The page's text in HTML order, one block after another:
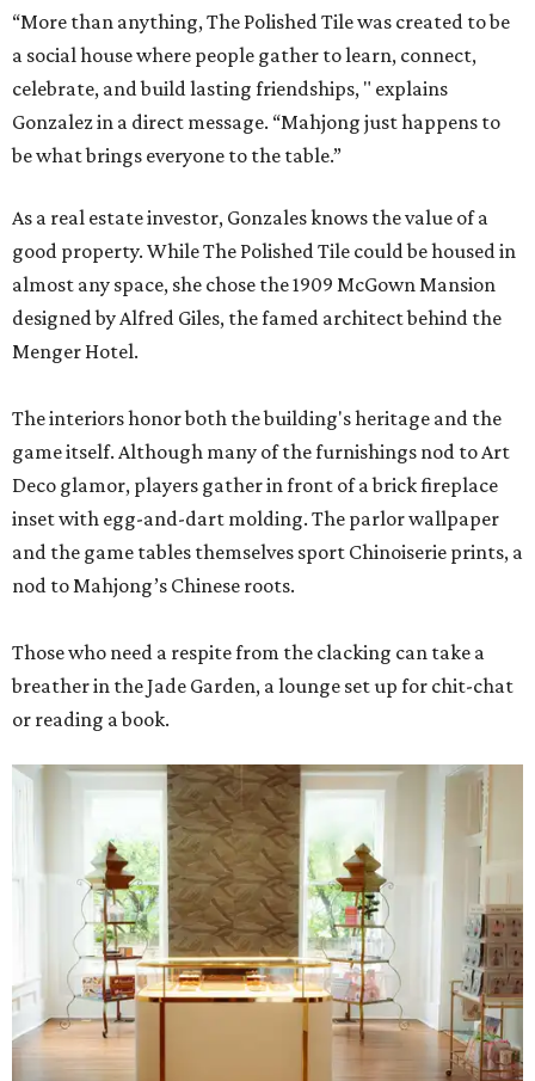
“More than anything, The Polished Tile was created to be
a social house where people gather to learn, connect,
celebrate, and build lasting friendships, " explains
Gonzalez in a direct message. “Mahjong just happens to
be what brings everyone to the table.”
As a real estate investor, Gonzales knows the value of a
good property. While The Polished Tile could be housed in
almost any space, she chose the 1909 McGown Mansion
designed by Alfred Giles, the famed architect behind the
Menger Hotel.
The interiors honor both the building's heritage and the
game itself. Although many of the furnishings nod to Art
Deco glamor, players gather in front of a brick fireplace
inset with egg-and-dart molding. The parlor wallpaper
and the game tables themselves sport Chinoiserie prints, a
nod to Mahjong’s Chinese roots.
Those who need a respite from the clacking can take a
breather in the Jade Garden, a lounge set up for chit-chat
or reading a book.